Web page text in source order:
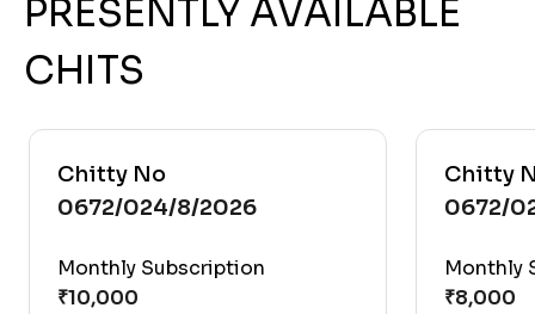
PRESENTLY AVAILABLE
CHITS
Chitty No
0672/024/8/2026
Monthly Subscription
Chitty
0672/
Monthly